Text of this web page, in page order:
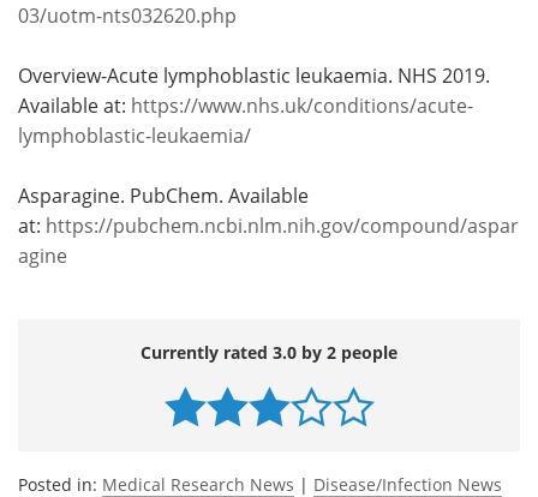
03/uotm-nts032620.php
Overview-Acute lymphoblastic leukaemia. NHS 2019.
Available at: https://www.nhs.uk/conditions/acute-
lymphoblastic-leukaemia/
Asparagine. PubChem. Available
at: https://pubchem.ncbi.nlm.nih.gov/compound/aspar
agine
Currently rated 3.0 by 2 people
Posted in: Medical Research News | Disease/Infection News